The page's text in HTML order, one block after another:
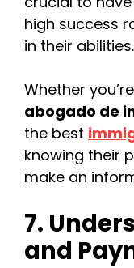
high success
in their abilities.
Whether
abogado de
the best
knowing their
make an
7.
and